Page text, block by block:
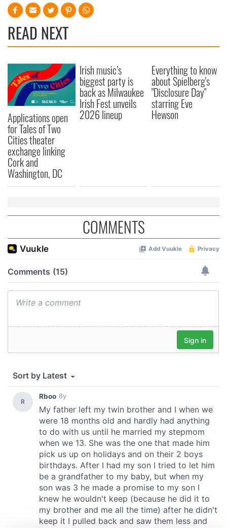
READ NEXT
Applications open
for Tales of Two
Cities theater
exchange linking
Cork and
Washington, DC
Irish music’s
biggest party is
back as Milwaukee
Irish Fest unveils
2026 lineup
Everything to know
about Spielberg's
"Disclosure Day"
starring Eve
Hewson
COMMENTS